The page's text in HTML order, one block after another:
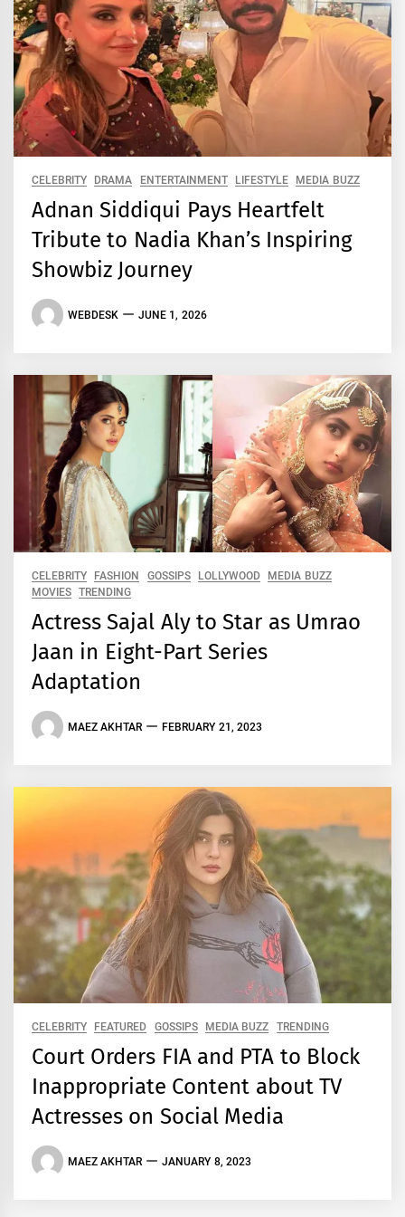
CELEBRITY DRAMA ENTERTAINMENT LIFESTYLE MEDIA BUZZ
Adnan Siddiqui Pays Heartfelt
Tribute to Nadia Khan’s Inspiring
Showbiz Journey
WEBDESK JUNE 1, 2026
CELEBRITY FASHION GOSSIPS LOLLYWOOD
MEDIA BUZZ
MOVIES TRENDING
Actress Sajal Aly to Star as Umrao
Jaan in Eight-Part Series
Adaptation
MAEZ AKHTAR FEBRUARY 21, 2023
CELEBRITY FEATURED GOSSIPS MEDIA BUZZ TRENDING
Court Orders FIA and PTA to Block
Inappropriate Content about TV
Actresses on Social Media
MAEZ AKHTAR JANUARY 8, 2023